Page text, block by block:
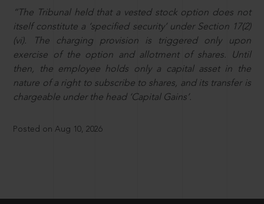
“The Tribunal held that a vested stock option does not
itself constitute a ‘specified security’ under Section 17(2)
(vi). The charging provision is triggered only upon
exercise of the option and allotment of shares. Until
then, the employee holds only a capital asset in the
nature of a right to subscribe to shares, and its transfer is
chargeable under the head ‘Capital Gains’.
Posted on Aug 10, 2026